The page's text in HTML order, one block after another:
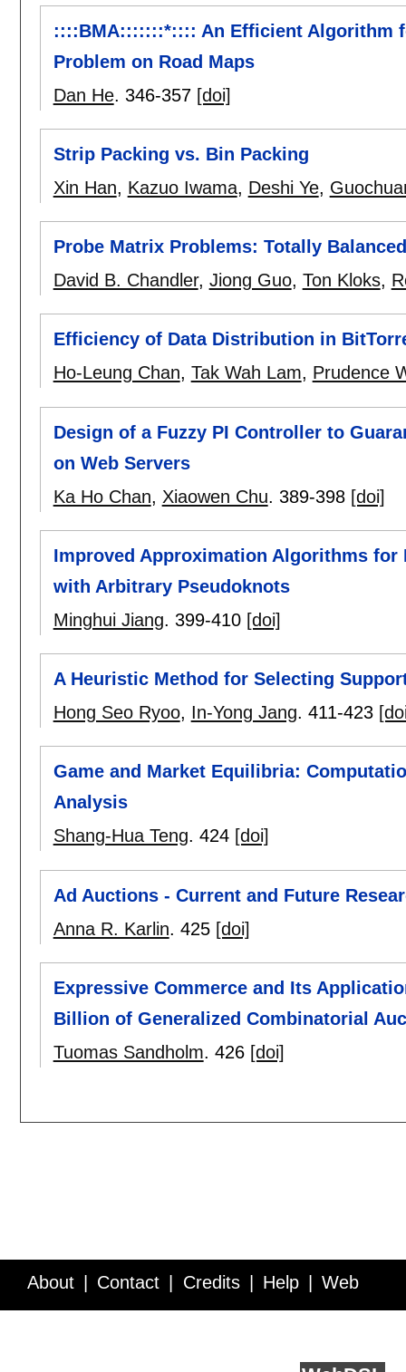
::::BMA:::::::*:::: An Efficient Algorithm
Problem on Road Maps
Dan He. 346-357 [doi]
Strip Packing vs. Bin Packing
Xin Han, Kazuo Iwama, Deshi Ye,
Probe Matrix Problems: Totally
David B. Chandler, Jiong Guo, Ton Kloks,
Efficiency of Data Distribution in
Ho-Leung Chan, Tak Wah Lam, Prudence
Design of a Fuzzy PI Controller to
on Web Servers
Ka Ho Chan, Xiaowen Chu. 389-398 [doi]
Improved Approximation Algorithms for
with Arbitrary Pseudoknots
Minghui Jiang. 399-410 [doi]
A Heuristic Method for Selecting
Hong Seo Ryoo, In-Yong Jang. 411-423
Game and Market Equilibria:
Analysis
Shang-Hua Teng. 424 [doi]
Ad Auctions - Current and Future
Anna R. Karlin. 425 [doi]
Expressive Commerce and Its
Billion of Generalized Combinatorial
Tuomas Sandholm. 426 [doi]
About Contact Credits Help Web